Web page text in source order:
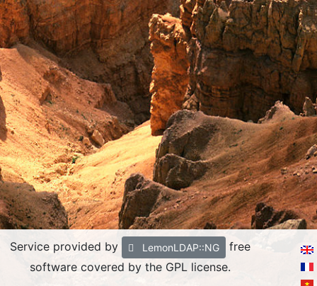
Service provided by LemonLDAP::NG
free
software covered by the GPL license.